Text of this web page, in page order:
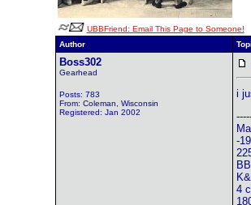
UBBFriend: Email This Page to Someone!
Author
Boss302
Gearhead
Posts: 783
From: Coleman, Wisconsin
Registered: Jan 2002
i
-
4